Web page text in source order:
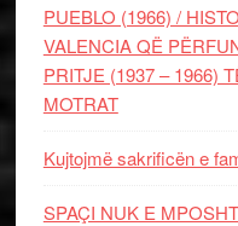
PUEBLO (1966) /
VALENCIA QË
PRITJE (1937 – 1966)
MOTRAT
Kujtojmë sakrificën e
SPAÇI NUK E